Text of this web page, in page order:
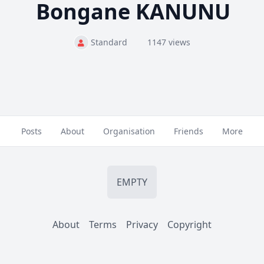
Bongane KANUNU
Standard 1147 views
Posts About Organisation Friends More
EMPTY
About Terms Privacy Copyright